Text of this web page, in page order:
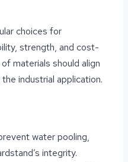
choices for
strength, and cost-
materials should align
industrial application.
water pooling,
integrity.